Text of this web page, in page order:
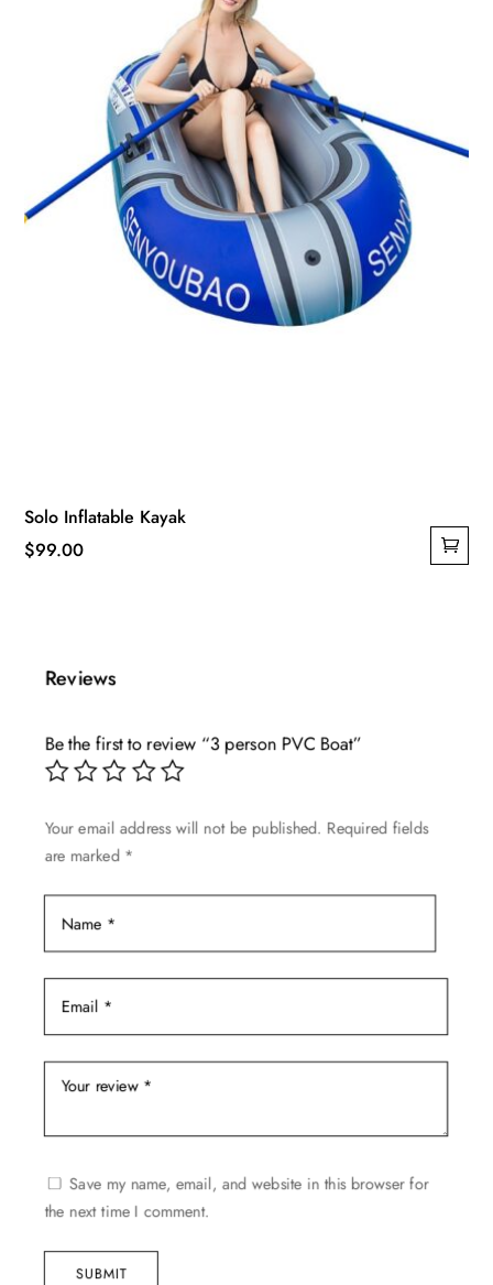
Solo Inflatable Kayak
$99.00
Reviews
Be the first to review “3 person PVC Boat”
Your email address will not be published. Required fields
are marked *
Save my name, email, and website in this browser for
the next time I comment.
SUBMIT